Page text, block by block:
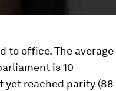
to office. The average
is 10
yet reached parity (88